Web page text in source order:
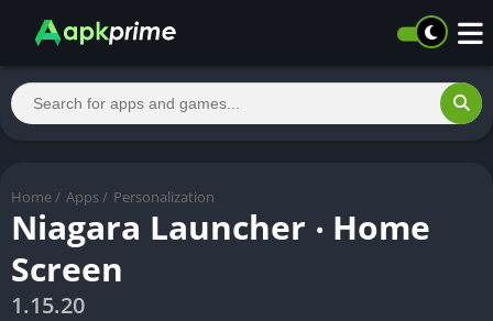
Home / Apps / Personalization
Niagara Launcher ‧ Home
Screen
1.15.20